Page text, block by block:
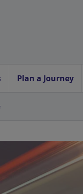
Plan a Journey